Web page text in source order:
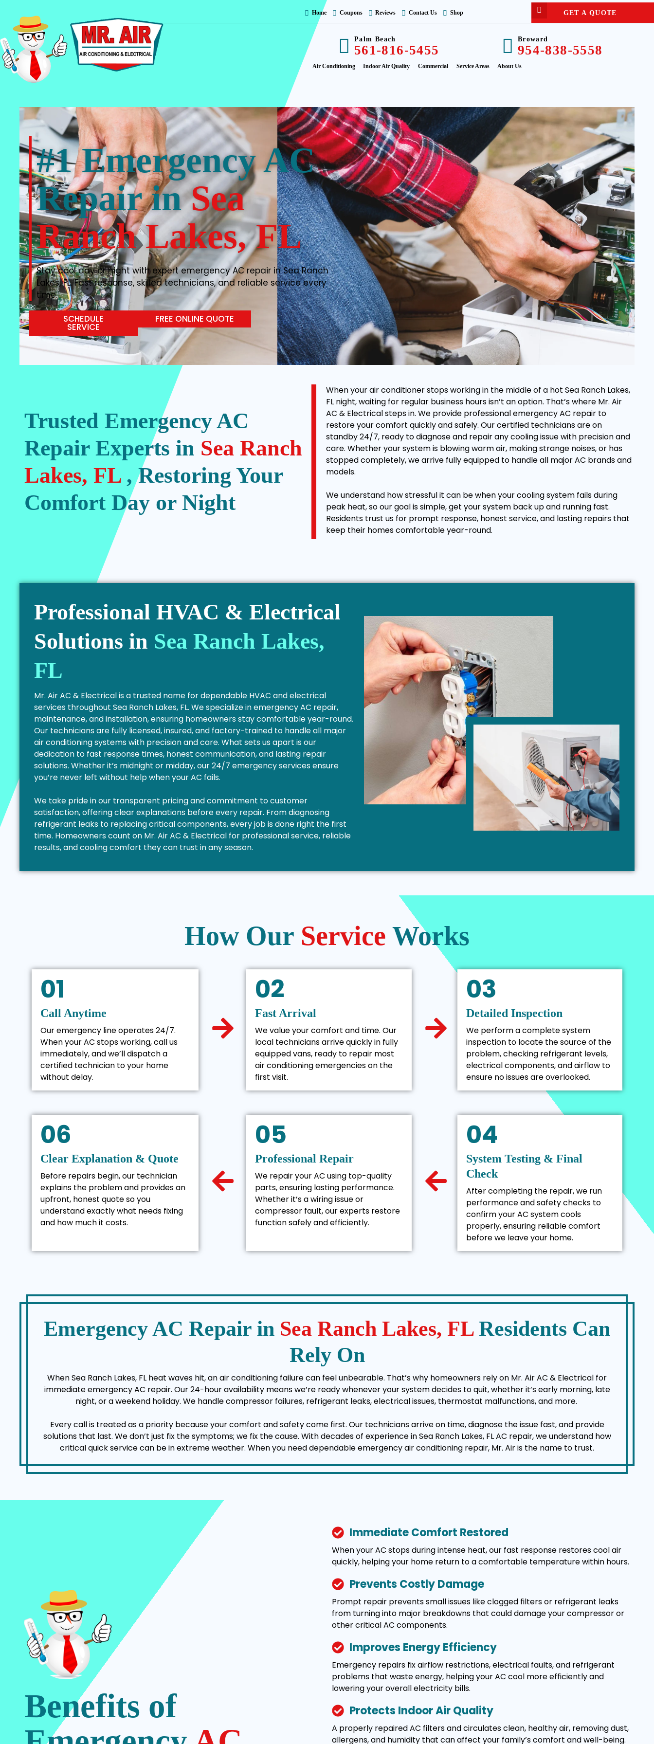
Home Coupons Reviews Contact Us Shop GET A QUOTE
Palm Beach
561-816-5455
Broward
954-838-5558
Air Conditioning Indoor Air Quality Commercial Service Areas About Us
#1 Emergency AC
Repair inSea
Ranch Lakes, FL
Stay cool day or night with expert emergency AC repair in Sea Ranch
Lakes, FL. Fast response, skilled technicians, and reliable service every
time.
SCHEDULE
SERVICE
FREE ONLINE QUOTE
Trusted Emergency AC
Repair Experts in Sea Ranch
Lakes, FL , Restoring Your
Comfort Day or Night
When your air conditioner stops working in the middle of a hot Sea Ranch Lakes,
FL night, waiting for regular business hours isn’t an option. That’s where Mr. Air
AC & Electrical steps in. We provide professional emergency AC repair to
restore your comfort quickly and safely. Our certified technicians are on
standby 24/7, ready to diagnose and repair any cooling issue with precision and
care. Whether your system is blowing warm air, making strange noises, or has
stopped completely, we arrive fully equipped to handle all major AC brands and
models.
We understand how stressful it can be when your cooling system fails during
peak heat, so our goal is simple, get your system back up and running fast.
Residents trust us for prompt response, honest service, and lasting repairs that
keep their homes comfortable year-round.
Professional HVAC & Electrical
Solutions in Sea Ranch Lakes,
FL
Mr. Air AC & Electrical is a trusted name for dependable HVAC and electrical
services throughout Sea Ranch Lakes, FL. We specialize in emergency AC repair,
maintenance, and installation, ensuring homeowners stay comfortable year-round.
Our technicians are fully licensed, insured, and factory-trained to handle all major
air conditioning systems with precision and care. What sets us apart is our
dedication to fast response times, honest communication, and lasting repair
solutions. Whether it’s midnight or midday, our 24/7 emergency services ensure
you’re never left without help when your AC fails.
We take pride in our transparent pricing and commitment to customer
satisfaction, offering clear explanations before every repair. From diagnosing
refrigerant leaks to replacing critical components, every job is done right the first
time. Homeowners count on Mr. Air AC & Electrical for professional service, reliable
results, and cooling comfort they can trust in any season.
How Our Service Works
01
Call Anytime
Our emergency line operates 24/7.
When your AC stops working, call us
immediately, and we’ll dispatch a
certified technician to your home
without delay.
02
Fast Arrival
We value your comfort and time. Our
local technicians arrive quickly in fully
equipped vans, ready to repair most
air conditioning emergencies on the
first visit.
03
Detailed Inspection
We perform a complete system
inspection to locate the source of the
problem, checking refrigerant levels,
electrical components, and airflow to
ensure no issues are overlooked.
06
Clear Explanation & Quote
Before repairs begin, our technician
explains the problem and provides an
upfront, honest quote so you
understand exactly what needs fixing
and how much it costs.
05
Professional Repair
We repair your AC using top-quality
parts, ensuring lasting performance.
Whether it’s a wiring issue or
compressor fault, our experts restore
function safely and efficiently.
04
System Testing & Final
Check
After completing the repair, we run
performance and safety checks to
confirm your AC system cools
properly, ensuring reliable comfort
before we leave your home.
Emergency AC Repair in Sea Ranch Lakes, FL Residents Can
Rely On
When Sea Ranch Lakes, FL heat waves hit, an air conditioning failure can feel unbearable. That’s why homeowners rely on Mr. Air AC & Electrical for
immediate emergency AC repair. Our 24-hour availability means we’re ready whenever your system decides to quit, whether it’s early morning, late
night, or a weekend holiday. We handle compressor failures, refrigerant leaks, electrical issues, thermostat malfunctions, and more.
Every call is treated as a priority because your comfort and safety come first. Our technicians arrive on time, diagnose the issue fast, and provide
solutions that last. We don’t just fix the symptoms; we fix the cause. With decades of experience in Sea Ranch Lakes, FL AC repair, we understand how
critical quick service can be in extreme weather. When you need dependable emergency air conditioning repair, Mr. Air is the name to trust.
Benefits of
Immediate Comfort Restored
When your AC stops during intense heat, our fast response restores cool air
quickly, helping your home return to a comfortable temperature within hours.
Prevents Costly Damage
Prompt repair prevents small issues like clogged filters or refrigerant leaks
from turning into major breakdowns that could damage your compressor or
other critical AC components.
Improves Energy Efficiency
Emergency repairs fix airflow restrictions, electrical faults, and refrigerant
problems that waste energy, helping your AC cool more efficiently and
lowering your overall electricity bills.
Protects Indoor Air Quality
A properly repaired AC filters and circulates clean, healthy air, removing dust,
allergens, and humidity that can affect your family’s comfort and well-being.